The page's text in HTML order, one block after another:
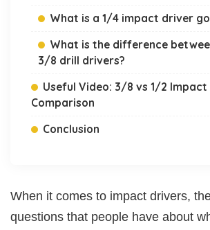
What is a 1/4 impact driver
What is the difference
3/8 drill drivers?
Useful Video: 3/8 vs 1/2 Impact
Comparison
Conclusion
When it comes to impact drivers,
questions that people have about